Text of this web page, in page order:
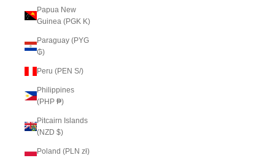
Papua New
Guinea (PGK K)
Paraguay (PYG
₲)
Peru (PEN S/)
Philippines
(PHP ₱)
Pitcairn Islands
(NZD $)
Poland (PLN zł)